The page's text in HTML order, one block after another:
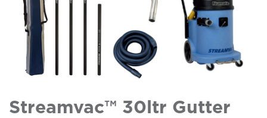
Streamvac™ 30ltr Gutter